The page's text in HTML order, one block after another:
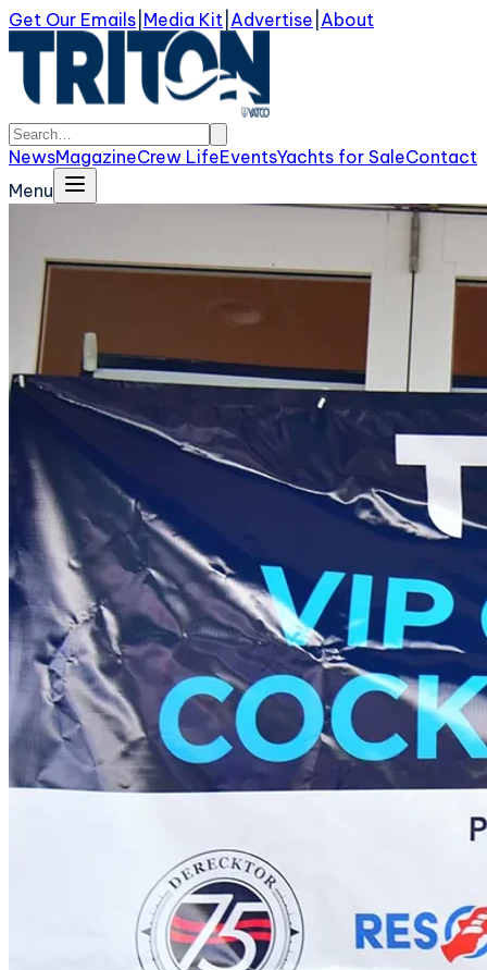
Get Our Emails Media Kit Advertise About
NewsMagazineCrew LifeEventsYachts for SaleContact
Menu